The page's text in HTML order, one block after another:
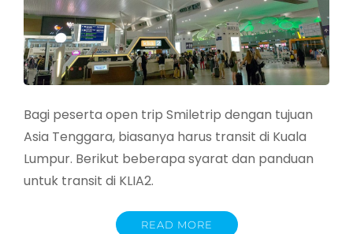
Bagi peserta open trip Smiletrip dengan tujuan
Asia Tenggara, biasanya harus transit di Kuala
Lumpur. Berikut beberapa syarat dan panduan
untuk transit di KLIA2.
READ MORE